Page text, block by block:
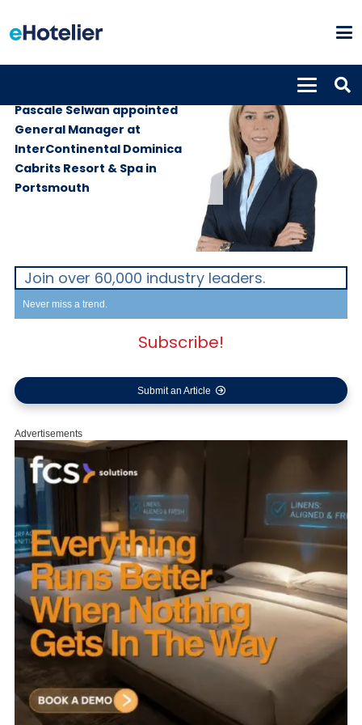
Pascale Selwan appointed
General Manager at
InterContinental Dominica
Cabrits Resort & Spa in
Portsmouth
Join over 60,000 industry leaders.
Never miss a trend.
Subscribe!
Submit an Article
Advertisements